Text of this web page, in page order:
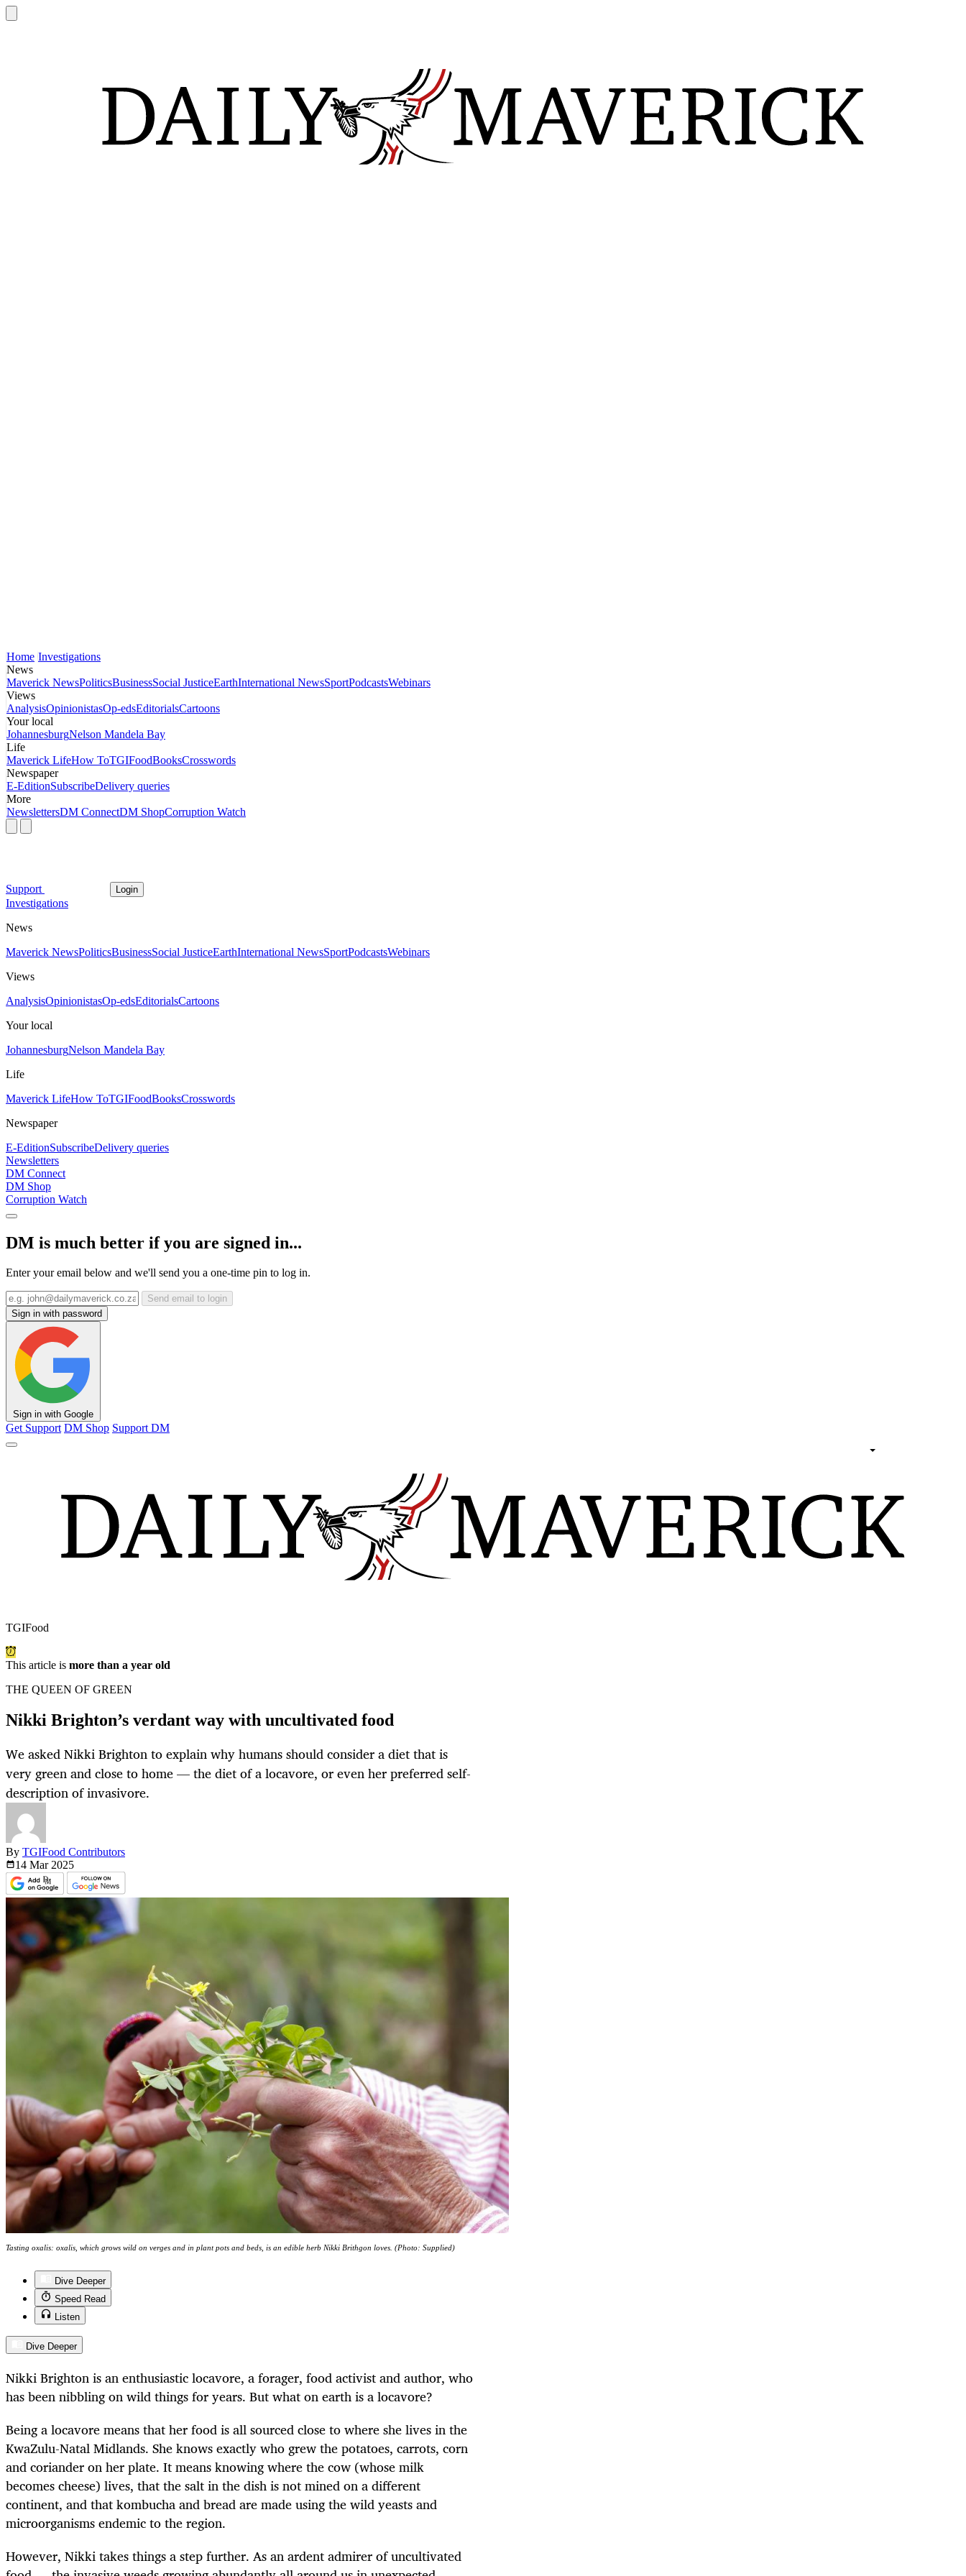
Home Investigations
News
Maverick NewsPoliticsBusinessSocial JusticeEarthInternational NewsSportPodcastsWebinars
Views
AnalysisOpinionistasOp-edsEditorialsCartoons
Your local
JohannesburgNelson Mandela Bay
Life
Maverick LifeHow ToTGIFoodBooksCrosswords
Newspaper
E-EditionSubscribeDelivery queries
More
NewslettersDM ConnectDM ShopCorruption Watch
Support Login
Investigations
News
Maverick NewsPoliticsBusinessSocial JusticeEarthInternational NewsSportPodcastsWebinars
Views
AnalysisOpinionistasOp-edsEditorialsCartoons
Your local
JohannesburgNelson Mandela Bay
Life
Maverick LifeHow ToTGIFoodBooksCrosswords
Newspaper
E-EditionSubscribeDelivery queries
Newsletters
DM Connect
DM Shop
Corruption Watch
DM is much better if you are signed in...
Enter your email below and we'll send you a one-time pin to log in.
Send email to login
Sign in with password
Sign in with Google
Get Support DM Shop Support DM
TGIFood
This article is more than a year old
THE QUEEN OF GREEN
Nikki Brighton’s verdant way with uncultivated food
We asked Nikki Brighton to explain why humans should consider a diet that is
very green and close to home — the diet of a locavore, or even her preferred self-
description of invasivore.
By TGIFood Contributors
14 Mar 2025
Tasting oxalis: oxalis, which grows wild on verges and in plant pots and beds, is an edible herb Nikki Brithgon loves. (Photo: Supplied)
Dive Deeper
Speed Read
Listen
Dive Deeper
Nikki Brighton is an enthusiastic locavore, a forager, food activist and author, who
has been nibbling on wild things for years. But what on earth is a locavore?
Being a locavore means that her food is all sourced close to where she lives in the
KwaZulu-Natal Midlands. She knows exactly who grew the potatoes, carrots, corn
and coriander on her plate. It means knowing where the cow (whose milk
becomes cheese) lives, that the salt in the dish is not mined on a different
continent, and that kombucha and bread are made using the wild yeasts and
microorganisms endemic to the region.
However, Nikki takes things a step further. As an ardent admirer of uncultivated